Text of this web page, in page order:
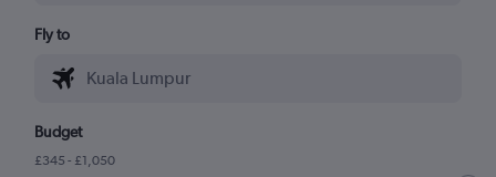
Fly to
Budget
£345 - £1,050